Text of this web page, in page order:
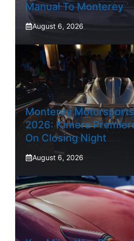
Manual To Monterey
August 6, 2026
Monterey
2026: Kimera
On Closing Night
August 6, 2026